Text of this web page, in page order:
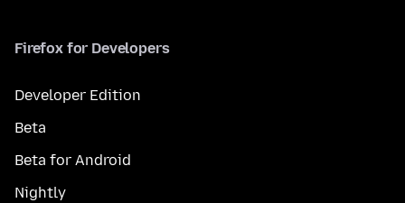
Firefox for Developers
Developer Edition
Beta
Beta for Android
Nightly